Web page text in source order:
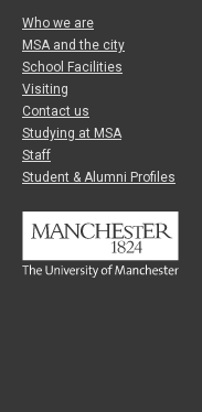
Who we are
MSA and the city
School Facilities
Visiting
Contact us
Studying at MSA
Staff
Student & Alumni Profiles